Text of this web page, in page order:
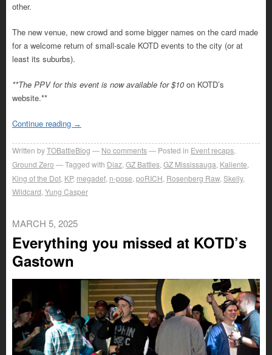
other.
The new venue, new crowd and some bigger names on the card made
for a welcome return of small-scale KOTD events to the city (or at
least its suburbs).
**The PPV for this event is now available for $10 on KOTD’s
website.**
Continue reading →
Written byTOBattleBlog No comments Posted in Event recaps
Ground Zero
Tagged with Diaz GZ Battles GZ Mississauga Kaliente
King of the Dot KP, megadef n-pose poRICH Rosenberg Raw, Skelly,
Wildcard Yung Casper
MARCH 5, 2025
Everything you missed at KOTD’s
Gastown